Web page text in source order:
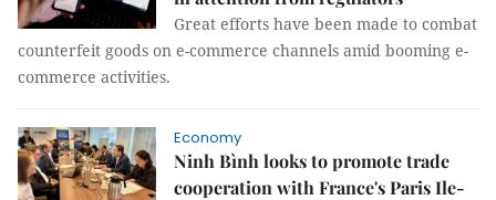
Great efforts have been made to combat
counterfeit goods on e-commerce channels amid booming e-
commerce activities.
Economy
Ninh Bình looks to promote trade
cooperation with France's Paris Ile-